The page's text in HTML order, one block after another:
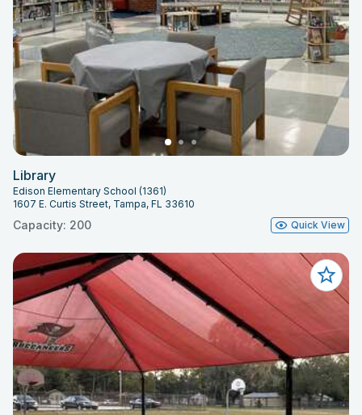
Library
Edison Elementary School (1361)
1607 E. Curtis Street, Tampa, FL 33610
Capacity: 200 Quick View